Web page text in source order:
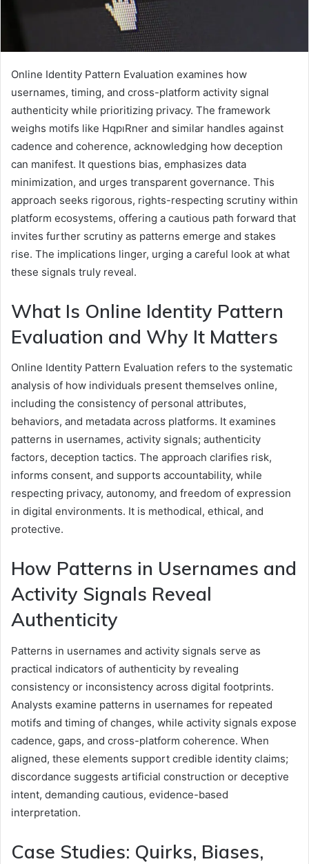
Online Identity Pattern Evaluation examines how
usernames, timing, and cross-platform activity signal
authenticity while prioritizing privacy. The framework
weighs motifs like HqpıRner and similar handles against
cadence and coherence, acknowledging how deception
can manifest. It questions bias, emphasizes data
minimization, and urges transparent governance. This
approach seeks rigorous, rights-respecting scrutiny within
platform ecosystems, offering a cautious path forward that
invites further scrutiny as patterns emerge and stakes
rise. The implications linger, urging a careful look at what
these signals truly reveal.
What Is Online Identity Pattern
Evaluation and Why It Matters
Online Identity Pattern Evaluation refers to the systematic
analysis of how individuals present themselves online,
including the consistency of personal attributes,
behaviors, and metadata across platforms. It examines
patterns in usernames, activity signals; authenticity
factors, deception tactics. The approach clarifies risk,
informs consent, and supports accountability, while
respecting privacy, autonomy, and freedom of expression
in digital environments. It is methodical, ethical, and
protective.
How Patterns in Usernames and
Activity Signals Reveal
Authenticity
Patterns in usernames and activity signals serve as
practical indicators of authenticity by revealing
consistency or inconsistency across digital footprints.
Analysts examine patterns in usernames for repeated
motifs and timing of changes, while activity signals expose
cadence, gaps, and cross-platform coherence. When
aligned, these elements support credible identity claims;
discordance suggests artificial construction or deceptive
intent, demanding cautious, evidence-based
interpretation.
Case Studies: Quirks, Biases,